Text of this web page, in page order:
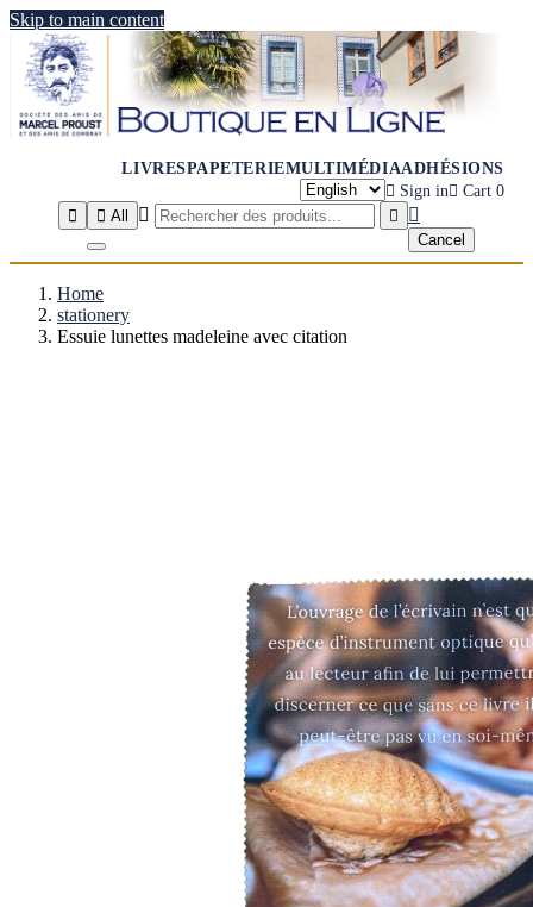
Skip to main content
LIVRESPAPETERIEMULTIMÉDIAADHÉSIONS
 Sign in Cart 0

 All   
Cancel
Home
stationery
Essuie lunettes madeleine avec citation